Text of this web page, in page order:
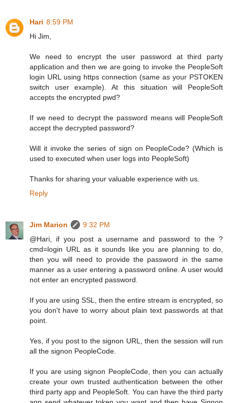
Hari 8:59 PM
Hi Jim,
We need to encrypt the user password at third party
application and then we are going to invoke the PeopleSoft
login URL using https connection (same as your PSTOKEN
switch user example). At this situation will PeopleSoft
accepts the encrypted pwd?
If we need to decrypt the password means will PeopleSoft
accept the decrypted password?
Will it invoke the series of sign on PeopleCode? (Which is
used to executed when user logs into PeopleSoft)
Thanks for sharing your valuable experience with us.
Reply
Jim Marion
9:32 PM
@Hari, if you post a username and password to the ?
cmd=login URL as it sounds like you are planning to do,
then you will need to provide the password in the same
manner as a user entering a password online. A user would
not enter an encrypted password.
If you are using SSL, then the entire stream is encrypted, so
you don't have to worry about plain text passwords at that
point.
Yes, if you post to the signon URL, then the session will run
all the signon PeopleCode.
If you are using signon PeopleCode, then you can actually
create your own trusted authentication between the other
third party app and PeopleSoft. You can have the third party